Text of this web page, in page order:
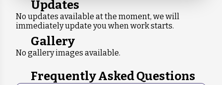
Updates
No updates available at the moment, we will
immediately update you when work starts.
Gallery
No gallery images available.
Frequently Asked Questions